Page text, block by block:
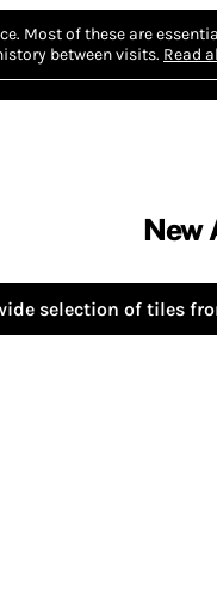
Most of these are
between visits. Read
New
selection of tiles